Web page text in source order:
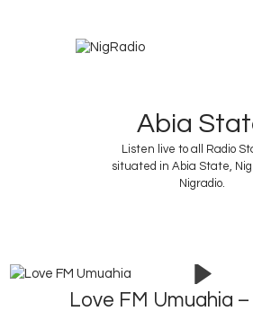
Abia
Listen live to all Radio
situated in Abia State,
Nigradio.
Love FM Umuahia –